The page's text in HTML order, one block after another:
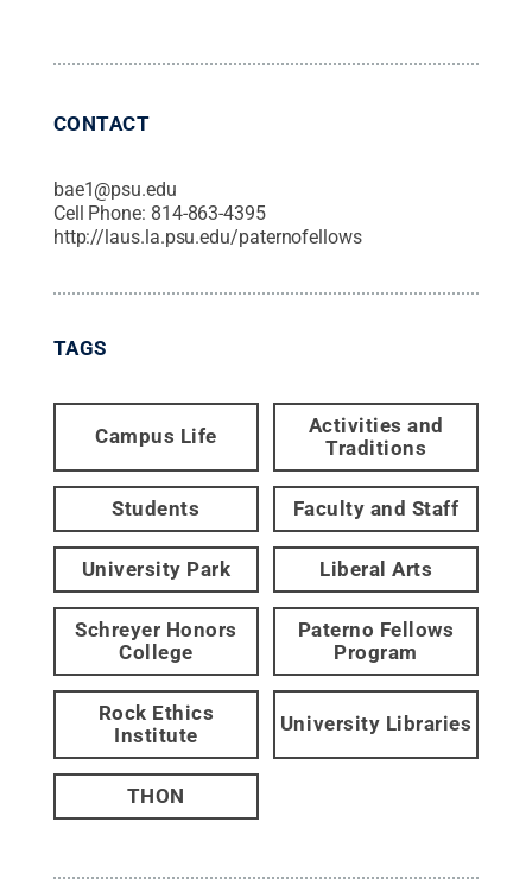
CONTACT
bae1@psu.edu
Cell Phone: 814-863-4395
http://laus.la.psu.edu/paternofellows
TAGS
Campus Life
Activities and
Traditions
Students Faculty and Staff
University Park Liberal Arts
Schreyer Honors
College
Paterno Fellows
Program
Rock Ethics
Institute
University Libraries
THON